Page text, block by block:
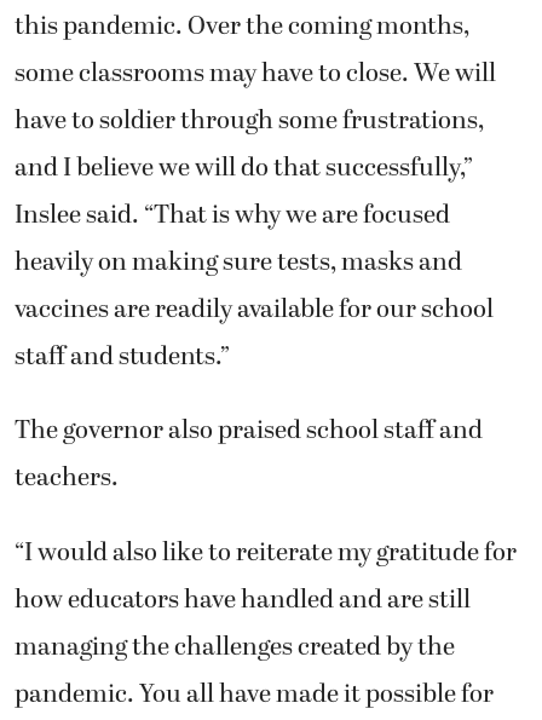
this pandemic. Over the coming months,
some classrooms may have to close. We will
have to soldier through some frustrations,
and I believe we will do that successfully,”
Inslee said. “That is why we are focused
heavily on making sure tests, masks and
vaccines are readily available for our school
staff and students.”
The governor also praised school staff and
teachers.
“I would also like to reiterate my gratitude for
how educators have handled and are still
managing the challenges created by the
pandemic. You all have made it possible for